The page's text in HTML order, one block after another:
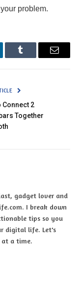
problem.
Tumblr Email
Connect 2
Together
gadget lover and
I break down
tips so you
digital life. Let's
at a time.